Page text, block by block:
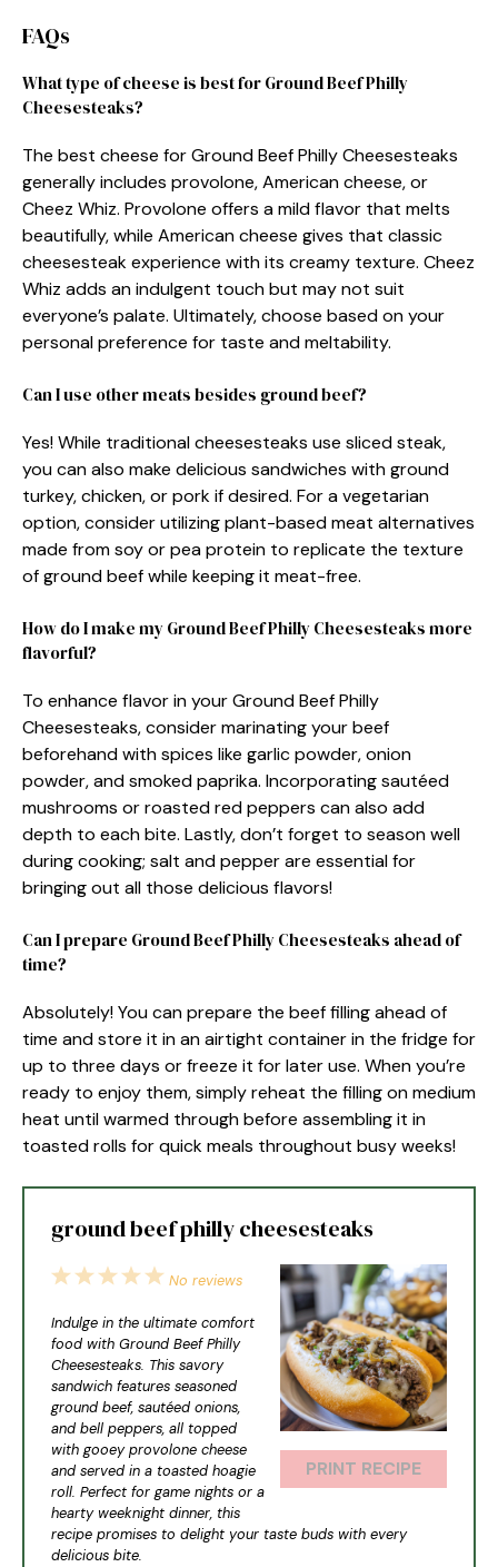
FAQs
What type of cheese is best for Ground Beef Philly
Cheesesteaks?
The best cheese for Ground Beef Philly Cheesesteaks
generally includes provolone, American cheese, or
Cheez Whiz. Provolone offers a mild flavor that melts
beautifully, while American cheese gives that classic
cheesesteak experience with its creamy texture. Cheez
Whiz adds an indulgent touch but may not suit
everyone’s palate. Ultimately, choose based on your
personal preference for taste and meltability.
Can I use other meats besides ground beef?
Yes! While traditional cheesesteaks use sliced steak,
you can also make delicious sandwiches with ground
turkey, chicken, or pork if desired. For a vegetarian
option, consider utilizing plant-based meat alternatives
made from soy or pea protein to replicate the texture
of ground beef while keeping it meat-free.
How do I make my Ground Beef Philly Cheesesteaks more
flavorful?
To enhance flavor in your Ground Beef Philly
Cheesesteaks, consider marinating your beef
beforehand with spices like garlic powder, onion
powder, and smoked paprika. Incorporating sautéed
mushrooms or roasted red peppers can also add
depth to each bite. Lastly, don’t forget to season well
during cooking; salt and pepper are essential for
bringing out all those delicious flavors!
Can I prepare Ground Beef Philly Cheesesteaks ahead of
time?
Absolutely! You can prepare the beef filling ahead of
time and store it in an airtight container in the fridge for
up to three days or freeze it for later use. When you’re
ready to enjoy them, simply reheat the filling on medium
heat until warmed through before assembling it in
toasted rolls for quick meals throughout busy weeks!
ground beef philly cheesesteaks
PRINT RECIPE
5
4
3
2
1
No reviews
Indulge in the ultimate comfort
food with Ground Beef Philly
Cheesesteaks. This savory
sandwich features seasoned
ground beef, sautéed onions,
and bell peppers, all topped
with gooey provolone cheese
and served in a toasted hoagie
roll. Perfect for game nights or a
hearty weeknight dinner, this
recipe promises to delight your taste buds with every
delicious bite.